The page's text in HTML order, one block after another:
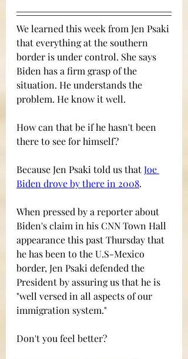
We learned this week from Jen Psaki
that everything at the southern
border is under control. She says
Biden has a firm grasp of the
situation. He understands the
problem. He know it well.
How can that be if he hasn't been
there to see for himself?
Because Jen Psaki told us that Joe
Biden drove by there in 2008.
When pressed by a reporter about
Biden's claim in his CNN Town Hall
appearance this past Thursday that
he has been to the U.S-Mexico
border, Jen Psaki defended the
President by assuring us that he is
"well versed in all aspects of our
immigration system."
Don't you feel better?